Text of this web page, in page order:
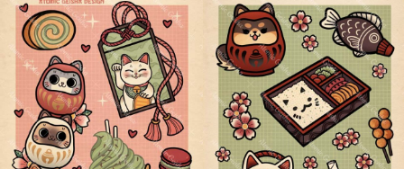
PINK GREEN SWEETS GREEN RED SNACKS